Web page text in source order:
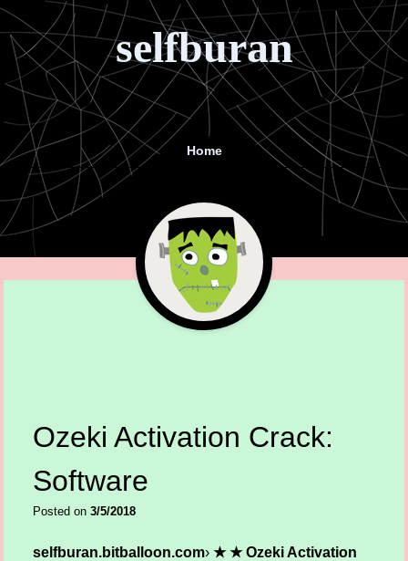
selfburan
Menu Home
Ozeki Activation Crack:
Software
Posted on 3/5/2018
selfburan.bitballoon.com› ★ ★ Ozeki Activation